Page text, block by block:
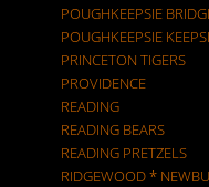
POUGHKEEPSIE
POUGHKEEPSIE
PRINCETON TIGERS
PROVIDENCE
READING
READING BEARS
READING PRETZELS
RIDGEWOOD *